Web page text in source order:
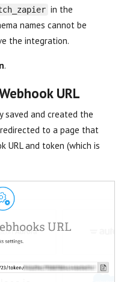
in the
names cannot be
the integration.
.
URL
saved and created the
to a page that
URL and token (which is